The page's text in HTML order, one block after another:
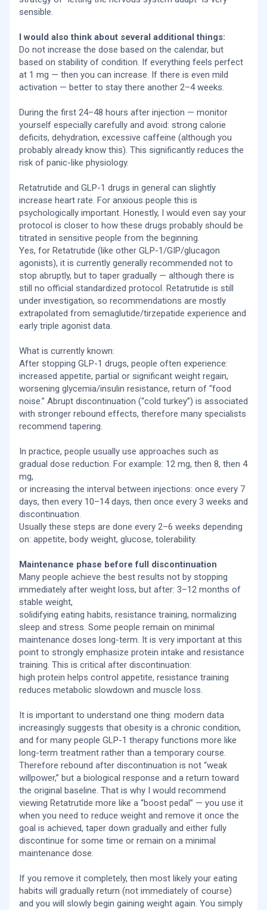
sensible.
I would also think about several additional things:
Do not increase the dose based on the calendar, but
based on stability of condition. If everything feels perfect
at 1 mg — then you can increase. If there is even mild
activation — better to stay there another 2–4 weeks.
During the first 24–48 hours after injection — monitor
yourself especially carefully and avoid: strong calorie
deficits, dehydration, excessive caffeine (although you
probably already know this). This significantly reduces the
risk of panic-like physiology.
Retatrutide and GLP-1 drugs in general can slightly
increase heart rate. For anxious people this is
psychologically important. Honestly, I would even say your
protocol is closer to how these drugs probably should be
titrated in sensitive people from the beginning.
Yes, for Retatrutide (like other GLP-1/GIP/glucagon
agonists), it is currently generally recommended not to
stop abruptly, but to taper gradually — although there is
still no official standardized protocol. Retatrutide is still
under investigation, so recommendations are mostly
extrapolated from semaglutide/tirzepatide experience and
early triple agonist data.
What is currently known:
After stopping GLP-1 drugs, people often experience:
increased appetite, partial or significant weight regain,
worsening glycemia/insulin resistance, return of “food
noise.” Abrupt discontinuation (“cold turkey”) is associated
with stronger rebound effects, therefore many specialists
recommend tapering.
In practice, people usually use approaches such as
gradual dose reduction. For example: 12 mg, then 8, then 4
mg,
or increasing the interval between injections: once every 7
days, then every 10–14 days, then once every 3 weeks and
discontinuation.
Usually these steps are done every 2–6 weeks depending
on: appetite, body weight, glucose, tolerability.
Maintenance phase before full discontinuation
Many people achieve the best results not by stopping
immediately after weight loss, but after: 3–12 months of
stable weight,
solidifying eating habits, resistance training, normalizing
sleep and stress. Some people remain on minimal
maintenance doses long-term. It is very important at this
point to strongly emphasize protein intake and resistance
training. This is critical after discontinuation:
high protein helps control appetite, resistance training
reduces metabolic slowdown and muscle loss.
It is important to understand one thing: modern data
increasingly suggests that obesity is a chronic condition,
and for many people GLP-1 therapy functions more like
long-term treatment rather than a temporary course.
Therefore rebound after discontinuation is not “weak
willpower,” but a biological response and a return toward
the original baseline. That is why I would recommend
viewing Retatrutide more like a “boost pedal” — you use it
when you need to reduce weight and remove it once the
goal is achieved, taper down gradually and either fully
discontinue for some time or remain on a minimal
maintenance dose.
If you remove it completely, then most likely your eating
habits will gradually return (not immediately of course)
and you will slowly begin gaining weight again. You simply